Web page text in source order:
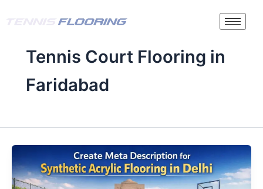
Tennis Court Flooring in
Faridabad